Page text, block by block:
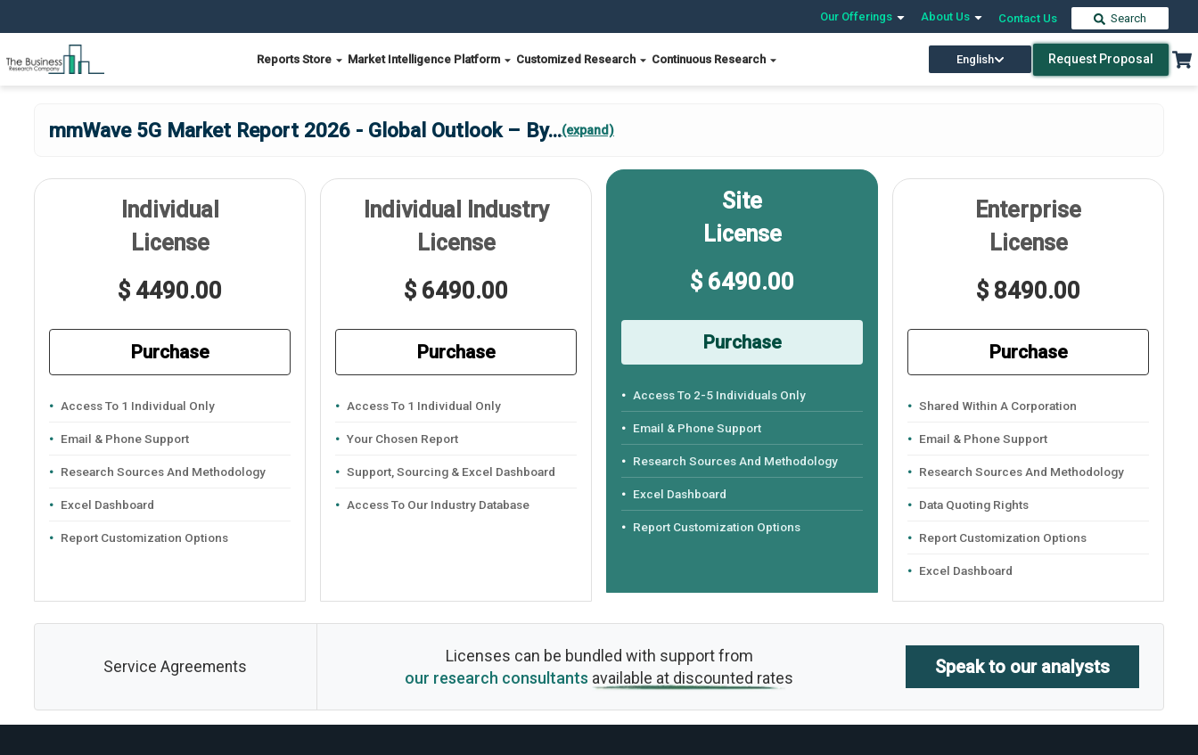
Our Offerings About Us Contact Us Search
Reports Store Market Intelligence Platform Customized Research Continuous Research English Request Proposal
mmWave 5G Market Report 2026 - Global Outlook – By...(expand)
Individual
License
$ 4490.00
Purchase
Access To 1 Individual Only
Email & Phone Support
Research Sources And Methodology
Excel Dashboard
Report Customization Options
Individual Industry
License
$ 6490.00
Purchase
Access To 1 Individual Only
Your Chosen Report
Support, Sourcing & Excel Dashboard
Access To Our Industry Database
Site
License
$ 6490.00
Purchase
Access To 2-5 Individuals Only
Email & Phone Support
Research Sources And Methodology
Excel Dashboard
Report Customization Options
Enterprise
License
$ 8490.00
Purchase
Shared Within A Corporation
Email & Phone Support
Research Sources And Methodology
Data Quoting Rights
Report Customization Options
Excel Dashboard
Service Agreements
Licenses can be bundled with support from
our research consultants available at discounted rates
Speak to our analysts